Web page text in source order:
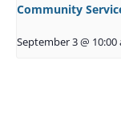
Community
September 3 @ 10:00